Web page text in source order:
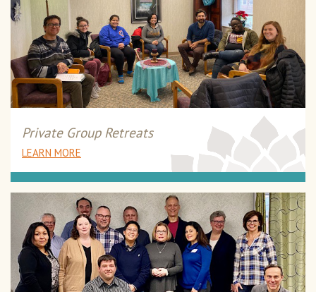
Private Group Retreats
LEARN MORE